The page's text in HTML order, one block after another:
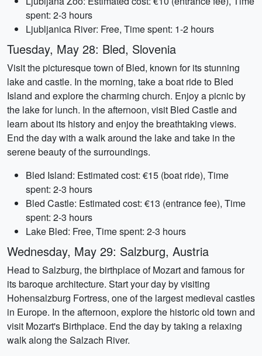
spent: 2-3 hours
Ljubljanica River: Free, Time spent: 1-2 hours
Tuesday, May 28: Bled, Slovenia
Visit the picturesque town of Bled, known for its stunning
lake and castle. In the morning, take a boat ride to Bled
Island and explore the charming church. Enjoy a picnic by
the lake for lunch. In the afternoon, visit Bled Castle and
learn about its history and enjoy the breathtaking views.
End the day with a walk around the lake and take in the
serene beauty of the surroundings.
Bled Island: Estimated cost: €15 (boat ride), Time
spent: 2-3 hours
Bled Castle: Estimated cost: €13 (entrance fee), Time
spent: 2-3 hours
Lake Bled: Free, Time spent: 2-3 hours
Wednesday, May 29: Salzburg, Austria
Head to Salzburg, the birthplace of Mozart and famous for
its baroque architecture. Start your day by visiting
Hohensalzburg Fortress, one of the largest medieval castles
in Europe. In the afternoon, explore the historic old town and
visit Mozart's Birthplace. End the day by taking a relaxing
walk along the Salzach River.